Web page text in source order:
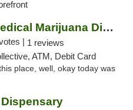
Terrasana- Medical Marijuana Dispensary in...
| 1 reviews
ATM, Debit Card
place, well, okay today was